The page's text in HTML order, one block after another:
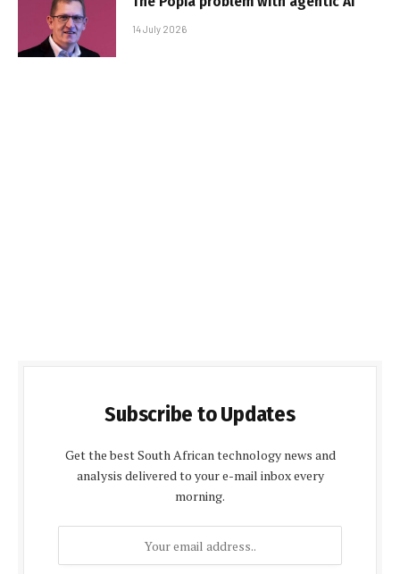
14 July 2026
Subscribe to Updates
Get the best South African technology news and
analysis delivered to your e-mail inbox every
morning.